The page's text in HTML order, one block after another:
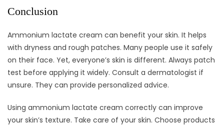
Conclusion
Ammonium lactate cream can benefit your skin. It helps
with dryness and rough patches. Many people use it safely
on their face. Yet, everyone’s skin is different. Always patch
test before applying it widely. Consult a dermatologist if
unsure. They can provide personalized advice.
Using ammonium lactate cream correctly can improve
your skin’s texture. Take care of your skin. Choose products